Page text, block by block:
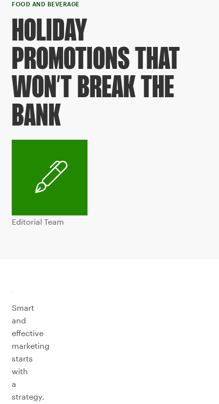
FOOD AND BEVERAGE
HOLIDAY
PROMOTIONS THAT
WON’T BREAK THE
BANK
Editorial Team
Smart
and
effective
marketing
starts
with
a
strategy.